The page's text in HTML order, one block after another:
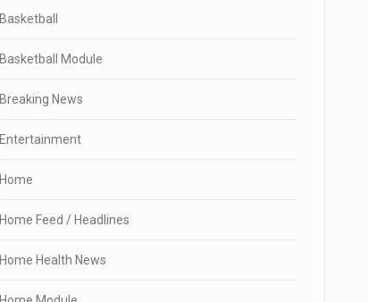
Basketball
Basketball Module
Breaking News
Entertainment
Home
Home Feed / Headlines
Home Health News